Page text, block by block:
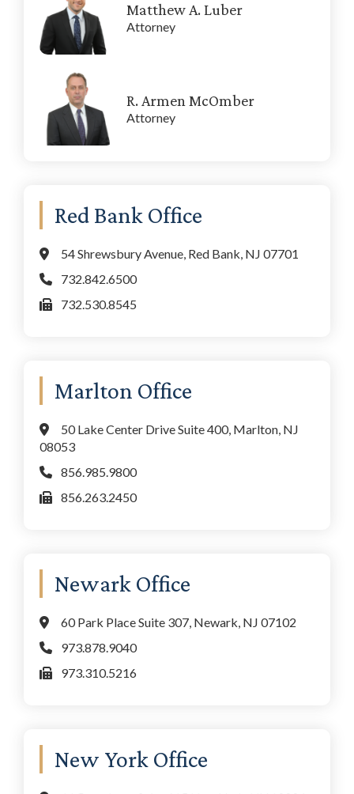
Matthew A. Luber
Attorney
R. Armen McOmber
Attorney
Red Bank Office
54 Shrewsbury Avenue, Red Bank, NJ 07701
732.842.6500
732.530.8545
Marlton Office
50 Lake Center Drive Suite 400, Marlton, NJ
08053
856.985.9800
856.263.2450
Newark Office
60 Park Place Suite 307, Newark, NJ 07102
973.878.9040
973.310.5216
New York Office